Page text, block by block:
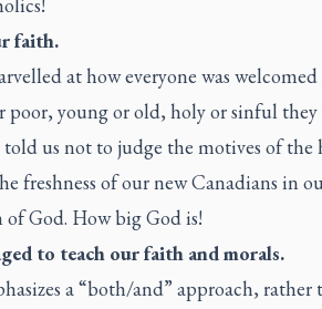
faith.
at how everyone was welcomed
young or old, holy or sinful they
us not to judge the motives of the
freshness of our new Canadians in
of God. How big God is!
to teach our faith and morals.
a “both/and” approach, rather